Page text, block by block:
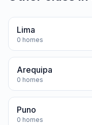
Lima
0 homes
Arequipa
0 homes
Puno
0 homes